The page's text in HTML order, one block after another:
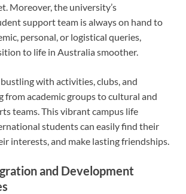
Moreover, the university’s
support team is always on hand to
personal, or logistical queries,
to life in Australia smoother.
bustling with activities, clubs, and
from academic groups to cultural and
teams. This vibrant campus life
students can easily find their
interests, and make lasting friendships.
and Development